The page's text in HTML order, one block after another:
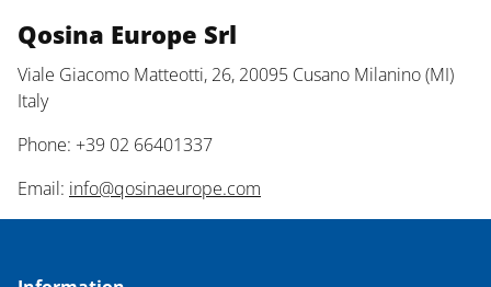
Qosina Europe Srl
Viale Giacomo Matteotti, 26, 20095 Cusano Milanino (MI)
Italy
Phone: +39 02 66401337
Email: info@qosinaeurope.com